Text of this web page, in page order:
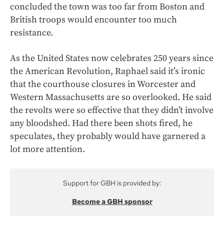
concluded the town was too far from Boston and
British troops would encounter too much
resistance.
As the United States now celebrates 250 years since
the American Revolution, Raphael said it’s ironic
that the courthouse closures in Worcester and
Western Massachusetts are so overlooked. He said
the revolts were so effective that they didn’t involve
any bloodshed. Had there been shots fired, he
speculates, they probably would have garnered a
lot more attention.
Support for GBH is provided by:
Become a GBH sponsor